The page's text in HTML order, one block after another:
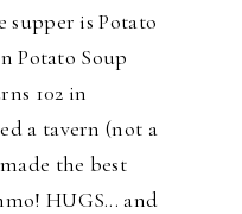
supper is Potato
Potato Soup
102 in
a tavern (not a
the best
HUGS... and